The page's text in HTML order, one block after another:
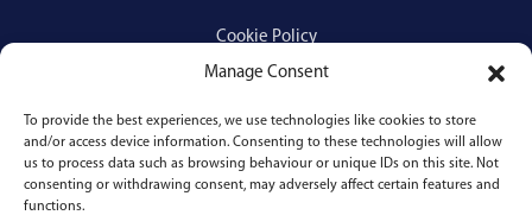
Manage Consent
To provide the best experiences, we use technologies like cookies to store
and/or access device information. Consenting to these technologies will allow
us to process data such as browsing behaviour or unique IDs on this site. Not
consenting or withdrawing consent, may adversely affect certain features and
functions.
Cookie Policy
Services
Medical Negligence